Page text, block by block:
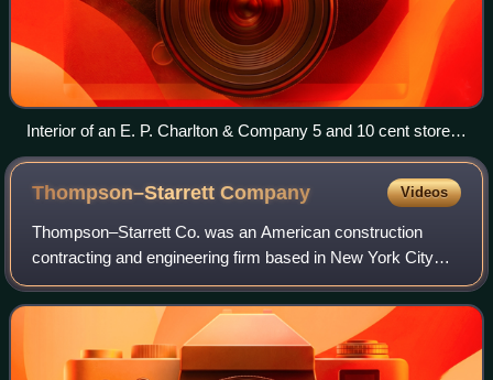
Interior of an E. P. Charlton & Company 5 and 10 cent store.
Post card circa 1908
Thompson–StarrettCompany Videos
Thompson–Starrett Co. was an American construction
contracting and engineering firm based in New York City
that operated from 1899 until 1968.